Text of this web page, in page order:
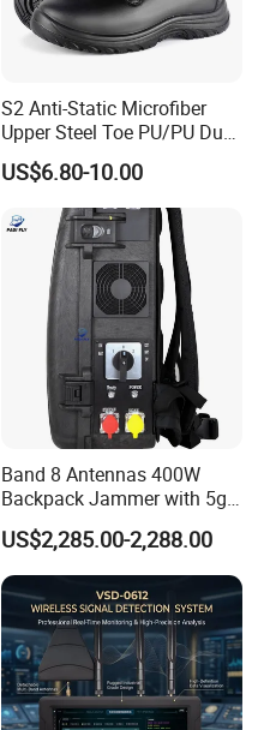
S2 Anti-Static Microfiber
Upper Steel Toe PU/PU Dual
Density Safety Shoes
US$6.80-10.00
Band 8 Antennas 400W
Backpack Jammer with 5g
GPS WiFi Bluetooth Signal
Blocking
US$2,285.00-2,288.00